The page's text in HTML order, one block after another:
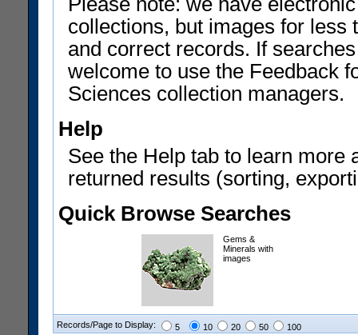
collections, but images for less
and correct records. If
welcome to use the Feedback
Sciences collection managers.
Help
See the Help tab to learn more
returned results (sorting,
Quick Browse Searches
Gems &
Minerals with
images
Records/Page to Display: 5 10 20 50 100